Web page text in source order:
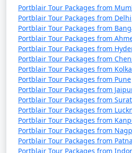
Portblair Tour Packages from
Portblair Tour Packages from Delhi
Portblair Tour Packages from
Portblair Tour Packages from
Portblair Tour Packages from
Portblair Tour Packages from
Portblair Tour Packages from
Portblair Tour Packages from Pune
Portblair Tour Packages from
Portblair Tour Packages from Surat
Portblair Tour Packages from
Portblair Tour Packages from
Portblair Tour Packages from
Portblair Tour Packages from Patna
Portblair Tour Packages from